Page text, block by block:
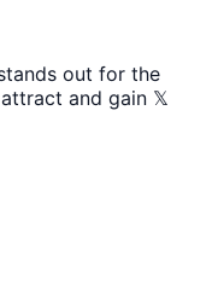
out for the
and gain 𝕏